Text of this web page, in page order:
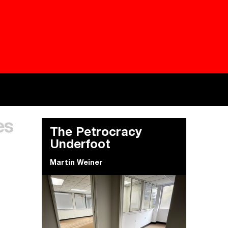
Besieged
Everywhere Walls, Borders, Prisons
The Petrocracy
Underfoot
Martin Weiner